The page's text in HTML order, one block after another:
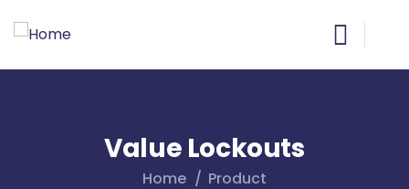
Value Lockouts
Home Product